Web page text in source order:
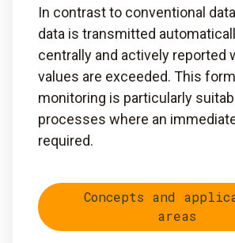
In contrast to conventional
data is transmitted
centrally and actively reported
values are exceeded. This
monitoring is particularly
processes where an
required.
Concepts and
areas